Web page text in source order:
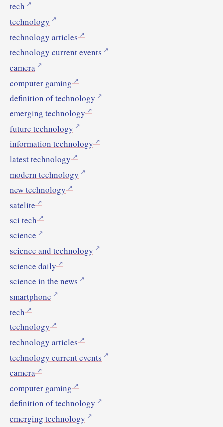
tech
technology
technology articles
technology current events
camera
computer gaming
definition of technology
emerging technology
future technology
information technology
latest technology
modern technology
new technology
satelite
sci tech
science
science and technology
science daily
science in the news
smartphone
tech
technology
technology articles
technology current events
camera
computer gaming
definition of technology
emerging technology